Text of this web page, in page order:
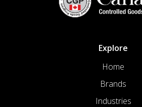
Explore
Home
Brands
Industries